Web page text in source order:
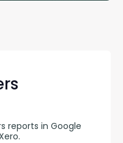
reports in Google